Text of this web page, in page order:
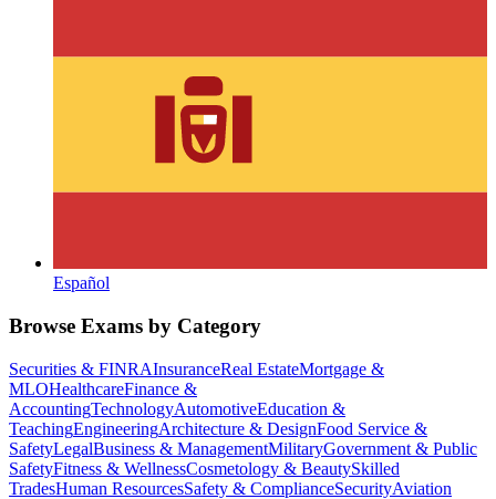
Español
Browse Exams by Category
Securities & FINRAInsuranceReal EstateMortgage &
MLOHealthcareFinance &
AccountingTechnologyAutomotiveEducation &
TeachingEngineeringArchitecture & DesignFood Service &
SafetyLegalBusiness & ManagementMilitaryGovernment & Public
SafetyFitness & WellnessCosmetology & BeautySkilled
TradesHuman ResourcesSafety & ComplianceSecurityAviation